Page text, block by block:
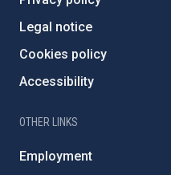
Legal notice
Cookies policy
Accessibility
OTHER LINKS
Employment